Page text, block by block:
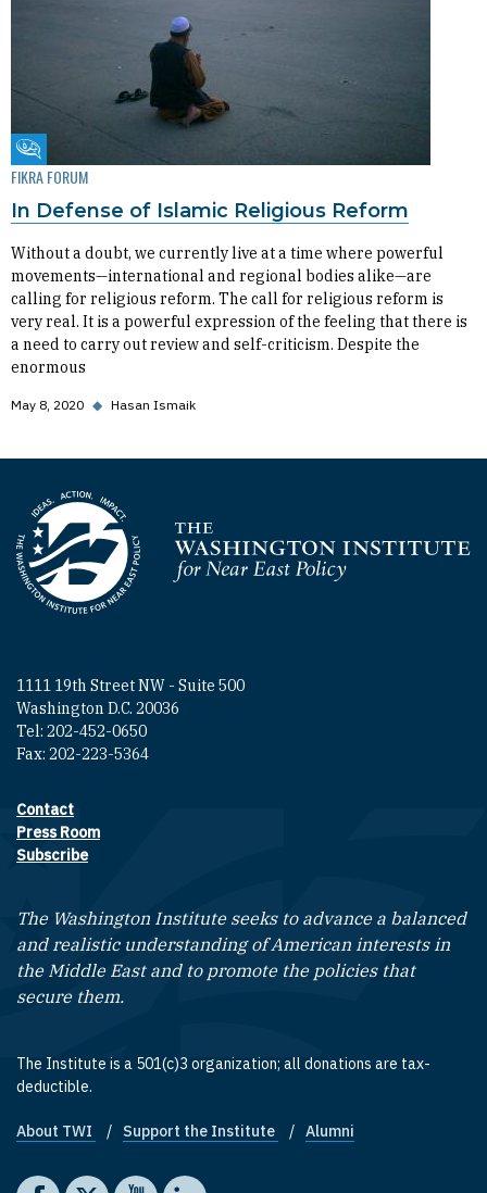
Fikra Forum
FIKRA FORUM
In Defense of Islamic Religious Reform
Without a doubt, we currently live at a time where powerful
movements—international and regional bodies alike—are
calling for religious reform. The call for religious reform is
very real. It is a powerful expression of the feeling that there is
a need to carry out review and self-criticism. Despite the
enormous
May 8, 2020 ◆ Hasan Ismaik
Homepage
1111 19th Street NW - Suite 500
Washington D.C. 20036
Tel: 202-452-0650
Fax: 202-223-5364
Footer contact links
Contact
Press Room
Subscribe
The Washington Institute seeks to advance a balanced
and realistic understanding of American interests in
the Middle East and to promote the policies that
secure them.
The Institute is a 501(c)3 organization; all donations are tax-
deductible.
Footer quick links
About TWI Support the Institute Alumni